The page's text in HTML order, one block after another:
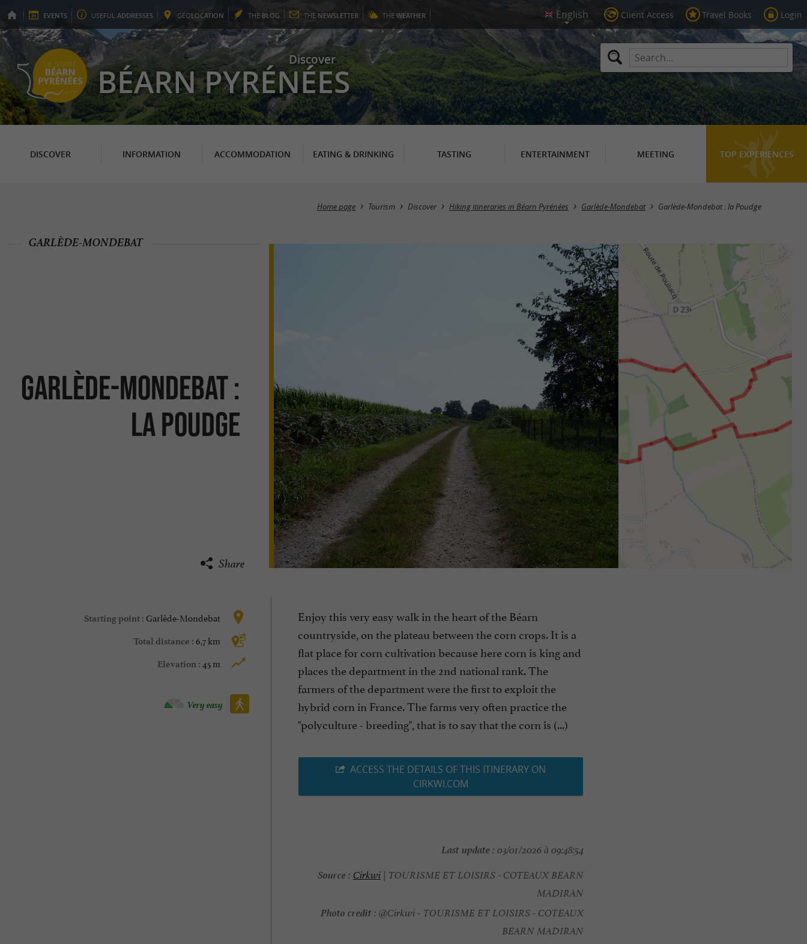
EVENTS USEFUL ADDRESSES GEOLOCATION THE BLOG THE NEWSLETTER THE WEATHER Client Access Travel Books Login
Discover
BÉARN PYRÉNÉES
DISCOVER INFORMATION ACCOMMODATION EATING & DRINKING TASTING ENTERTAINMENT MEETING TOP EXPERIENCES
Home page Tourism Discover Hiking itineraries in Béarn Pyrénées Garlède-Mondebat Garlède-Mondebat : la Poudge
Garlède-Mondebat :
la Poudge
GARLÈDE-MONDEBAT
Share
Starting point : Garlède-Mondebat
Total distance : 6,7 km
Elevation : 45 m
Walking :
Very easy
Enjoy this very easy walk in the heart of the Béarn
countryside, on the plateau between the corn crops. It is a
flat place for corn cultivation because here corn is king and
places the department in the 2nd national rank. The
farmers of the department were the first to exploit the
hybrid corn in France. The farms very often practice the
"polyculture - breeding", that is to say that the corn is (...)
ACCESS THE DETAILS OF THIS ITINERARY ON
CIRKWI.COM
Last update : 03/01/2026 à 09:48:54
Source : Cirkwi| TOURISME ET LOISIRS - COTEAUX BEARN
MADIRAN
Photo credit : @Cirkwi - TOURISME ET LOISIRS - COTEAUX
BEARN MADIRAN